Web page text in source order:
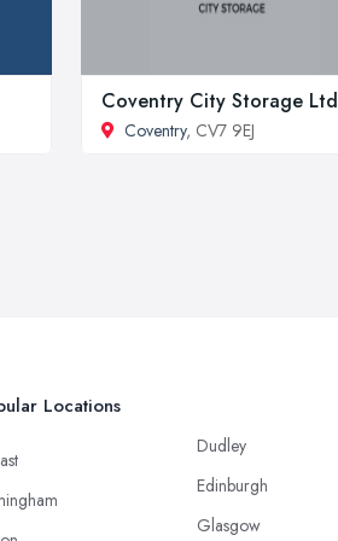
Coventry City Storage Ltd
Coventry, CV7 9EJ
Locations
Dudley
Edinburgh
Glasgow